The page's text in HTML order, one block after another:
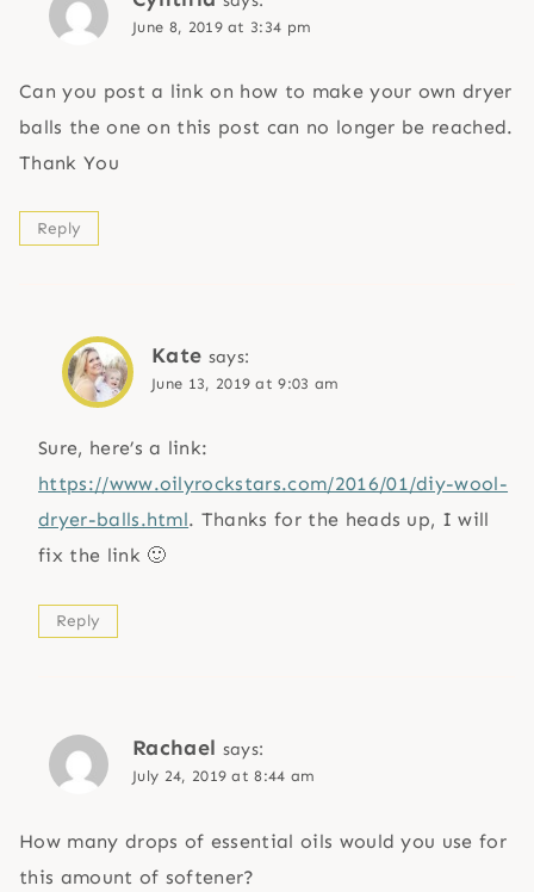
June 8, 2019 at 3:34 pm
Can you post a link on how to make your own dryer
balls the one on this post can no longer be reached.
Thank You
Reply
Kate says:
June 13, 2019 at 9:03 am
Sure, here’s a link:
https://www.oilyrockstars.com/2016/01/diy-wool-
dryer-balls.html. Thanks for the heads up, I will
fix the link 🙂
Reply
Rachael says:
July 24, 2019 at 8:44 am
How many drops of essential oils would you use for
this amount of softener?